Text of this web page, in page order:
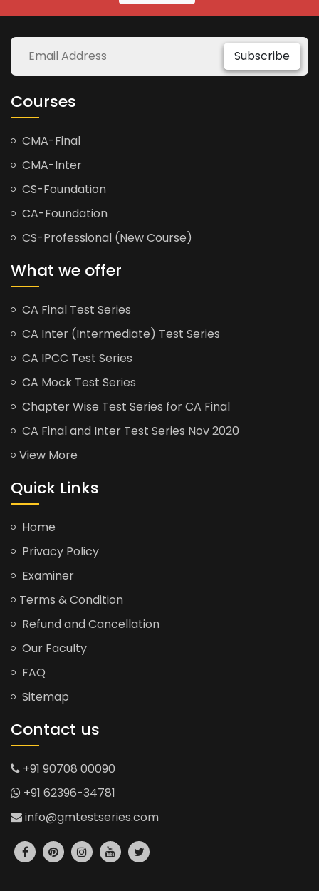
Subscribe
Courses
CMA-Final
CMA-Inter
CS-Foundation
CA-Foundation
CS-Professional (New Course)
What we offer
CA Final Test Series
CA Inter (Intermediate) Test Series
CA IPCC Test Series
CA Mock Test Series
Chapter Wise Test Series for CA Final
CA Final and Inter Test Series Nov 2020
View More
Quick Links
Home
Privacy Policy
Examiner
Terms & Condition
Refund and Cancellation
Our Faculty
FAQ
Sitemap
Contact us
+91 90708 00090
+91 62396-34781
info@gmtestseries.com